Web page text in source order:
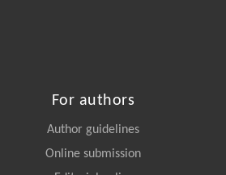
For authors
Author guidelines
Online submission